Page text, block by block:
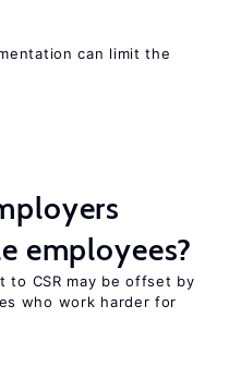
can limit the
employees?
to CSR may be offset by
who work harder for